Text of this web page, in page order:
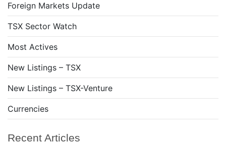
Foreign Markets Update
TSX Sector Watch
Most Actives
New Listings – TSX
New Listings – TSX-Venture
Currencies
Recent Articles